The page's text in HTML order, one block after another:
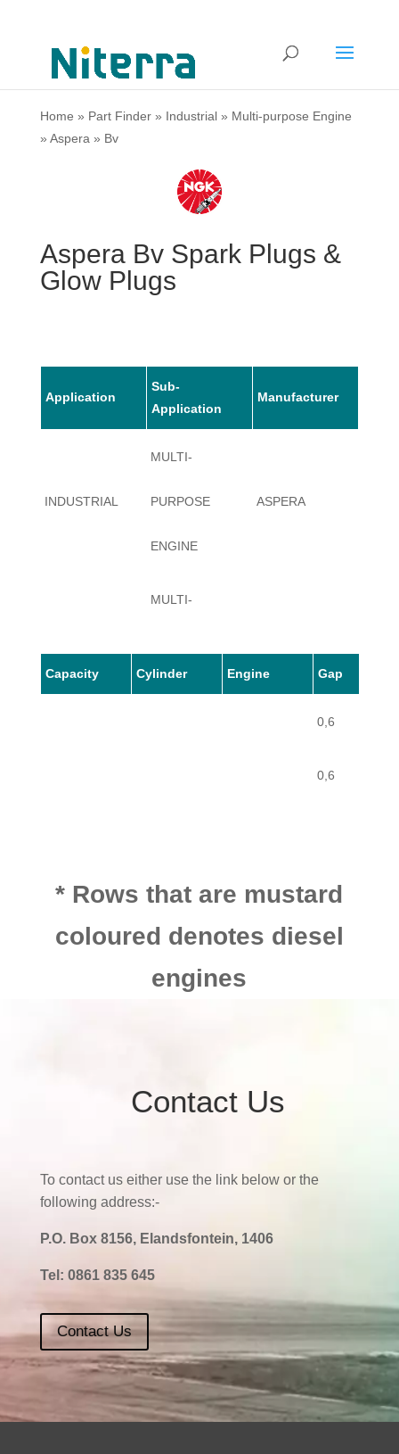
Home » Part Finder» Industrial» Multi-purpose Engine
» Aspera » Bv
Aspera Bv Spark Plugs &
Glow Plugs
Application
Sub-
Application
Manufacturer
INDUSTRIAL
MULTI-
PURPOSE
ENGINE
ASPERA
MULTI-
Capacity Cylinder Engine Gap
0,6
0,6
* Rows that are mustard
coloured denotes diesel
engines
Contact Us
To contact us either use the link below or the
following address:-
P.O. Box 8156, Elandsfontein, 1406
Tel: 0861 835 645
Contact Us